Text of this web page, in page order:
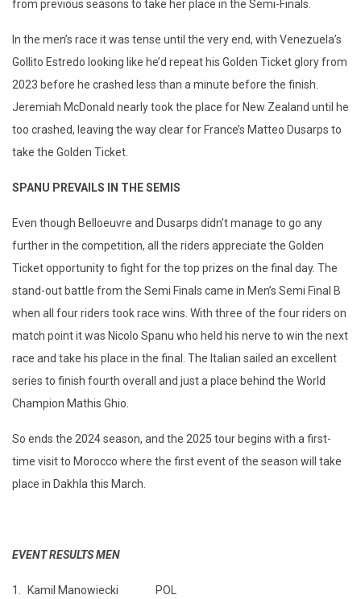
from previous seasons to take her place in the Semi-Finals.
In the men’s race it was tense until the very end, with Venezuela’s
Gollito Estredo looking like he’d repeat his Golden Ticket glory from
2023 before he crashed less than a minute before the finish.
Jeremiah McDonald nearly took the place for New Zealand until he
too crashed, leaving the way clear for France’s Matteo Dusarps to
take the Golden Ticket.
SPANU PREVAILS IN THE SEMIS
Even though Belloeuvre and Dusarps didn’t manage to go any
further in the competition, all the riders appreciate the Golden
Ticket opportunity to fight for the top prizes on the final day. The
stand-out battle from the Semi Finals came in Men’s Semi Final B
when all four riders took race wins. With three of the four riders on
match point it was Nicolo Spanu who held his nerve to win the next
race and take his place in the final. The Italian sailed an excellent
series to finish fourth overall and just a place behind the World
Champion Mathis Ghio.
So ends the 2024 season, and the 2025 tour begins with a first-
time visit to Morocco where the first event of the season will take
place in Dakhla this March.
EVENT RESULTS MEN
1. Kamil Manowiecki POL